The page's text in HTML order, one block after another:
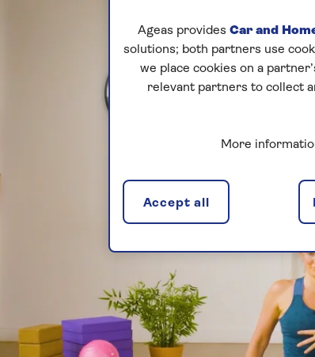
Ageas provides Car and
solutions; both partners use
we place cookies on a
relevant partners to collect
More
Accept all